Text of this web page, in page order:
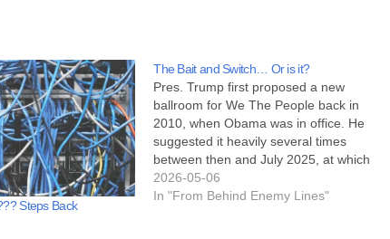
Steps Back
The Bait and Switch… Or is it?
Pres. Trump first proposed a new
ballroom for We The People back in
2010, when Obama was in office. He
suggested it heavily several times
between then and July 2025, at which
time he announced it would be going
forward. Back when he first mentioned
2026-05-06
In "From Behind Enemy Lines"